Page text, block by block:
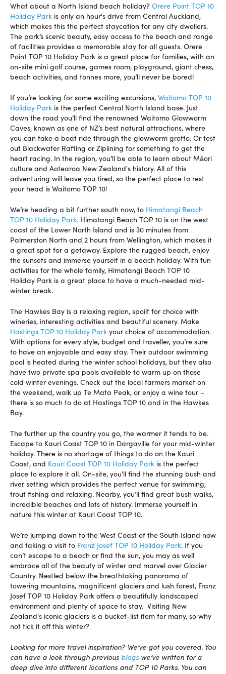
What about a North Island beach holiday? Orere Point TOP 10
Holiday Park is only an hour's drive from Central Auckland,
which makes this the perfect staycation for any city dwellers.
The park’s scenic beauty, easy access to the beach and range
of facilities provides a memorable stay for all guests. Orere
Point TOP 10 Holiday Park is a great place for families, with an
on-site mini golf course, games room, playground, giant chess,
beach activities, and tonnes more, you’ll never be bored!
If you’re looking for some exciting excursions, Waitomo TOP 10
Holiday Park is the perfect Central North Island base. Just
down the road you’ll find the renowned Waitomo Glowworm
Caves, known as one of NZ’s best natural attractions, where
you can take a boat ride through the glowworm grotto. Or test
out Blackwater Rafting or Ziplining for something to get the
heart racing. In the region, you’ll be able to learn about Māori
culture and Aotearoa New Zealand's history. All of this
adventuring will leave you tired, so the perfect place to rest
your head is Waitomo TOP 10!
We’re heading a bit further south now, to Himatangi Beach
TOP 10 Holiday Park. Himatangi Beach TOP 10 is on the west
coast of the Lower North Island and is 30 minutes from
Palmerston North and 2 hours from Wellington, which makes it
a great spot for a getaway. Explore the rugged beach, enjoy
the sunsets and immerse yourself in a beach holiday. With fun
activities for the whole family, Himatangi Beach TOP 10
Holiday Park is a great place to have a much-needed mid-
winter break.
The Hawkes Bay is a relaxing region, spoilt for choice with
wineries, interesting activities and beautiful scenery. Make
Hastings TOP 10 Holiday Park your choice of accommodation.
With options for every style, budget and traveller, you’re sure
to have an enjoyable and easy stay. Their outdoor swimming
pool is heated during the winter school holidays, but they also
have two private spa pools available to warm up on those
cold winter evenings. Check out the local farmers market on
the weekend, walk up Te Mata Peak, or enjoy a wine tour –
there is so much to do at Hastings TOP 10 and in the Hawkes
Bay.
The further up the country you go, the warmer it tends to be.
Escape to Kauri Coast TOP 10 in Dargaville for your mid-winter
holiday. There is no shortage of things to do on the Kauri
Coast, and Kauri Coast TOP 10 Holiday Park is the perfect
place to explore it all. On-site, you’ll find the stunning bush and
river setting which provides the perfect venue for swimming,
trout fishing and relaxing. Nearby, you’ll find great bush walks,
incredible beaches and lots of history. Immerse yourself in
nature this winter at Kauri Coast TOP 10.
We’re jumping down to the West Coast of the South Island now
and taking a visit to Franz Josef TOP 10 Holiday Park. If you
can’t escape to a beach or find the sun, you may as well
embrace all of the beauty of winter and marvel over Glacier
Country. Nestled below the breathtaking panorama of
towering mountains, magnificent glaciers and lush forest, Franz
Josef TOP 10 Holiday Park offers a beautifully landscaped
environment and plenty of space to stay. Visiting New
Zealand's iconic glaciers is a bucket-list item for many, so why
not tick it off this winter?
Looking for more travel inspiration? We’ve got you covered. You
can have a look through previous blogs we’ve written for a
deep dive into different locations and TOP 10 Parks. You can